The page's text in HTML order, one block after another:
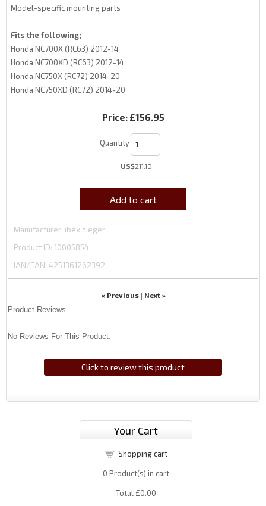
Model-specific mounting parts
Fits the following;
Honda NC700X (RC63) 2012-14
Honda NC700XD (RC63) 2012-14
Honda NC750X (RC72) 2014-20
Honda NC750XD (RC72) 2014-20
Price: £156.95
Quantity
US$211.10
Add to cart
Manufacturer ibex zieger
Product ID 10005854
IAN/EAN: 4251361262392
« Previous| Next »
Product Reviews
No Reviews For This Product.
Click to review this product
Your Cart
Shopping cart
0 Product(s) in cart
Total £0.00